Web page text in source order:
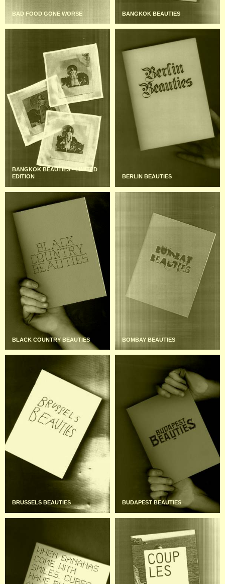
BAD FOOD GONE WORSE BANGKOK BEAUTIES
BANGKOK BEAUTIES - LIMITED
EDITION
BERLIN BEAUTIES
BLACK COUNTRY BEAUTIES BOMBAY BEAUTIES
BRUSSELS BEAUTIES BUDAPEST BEAUTIES